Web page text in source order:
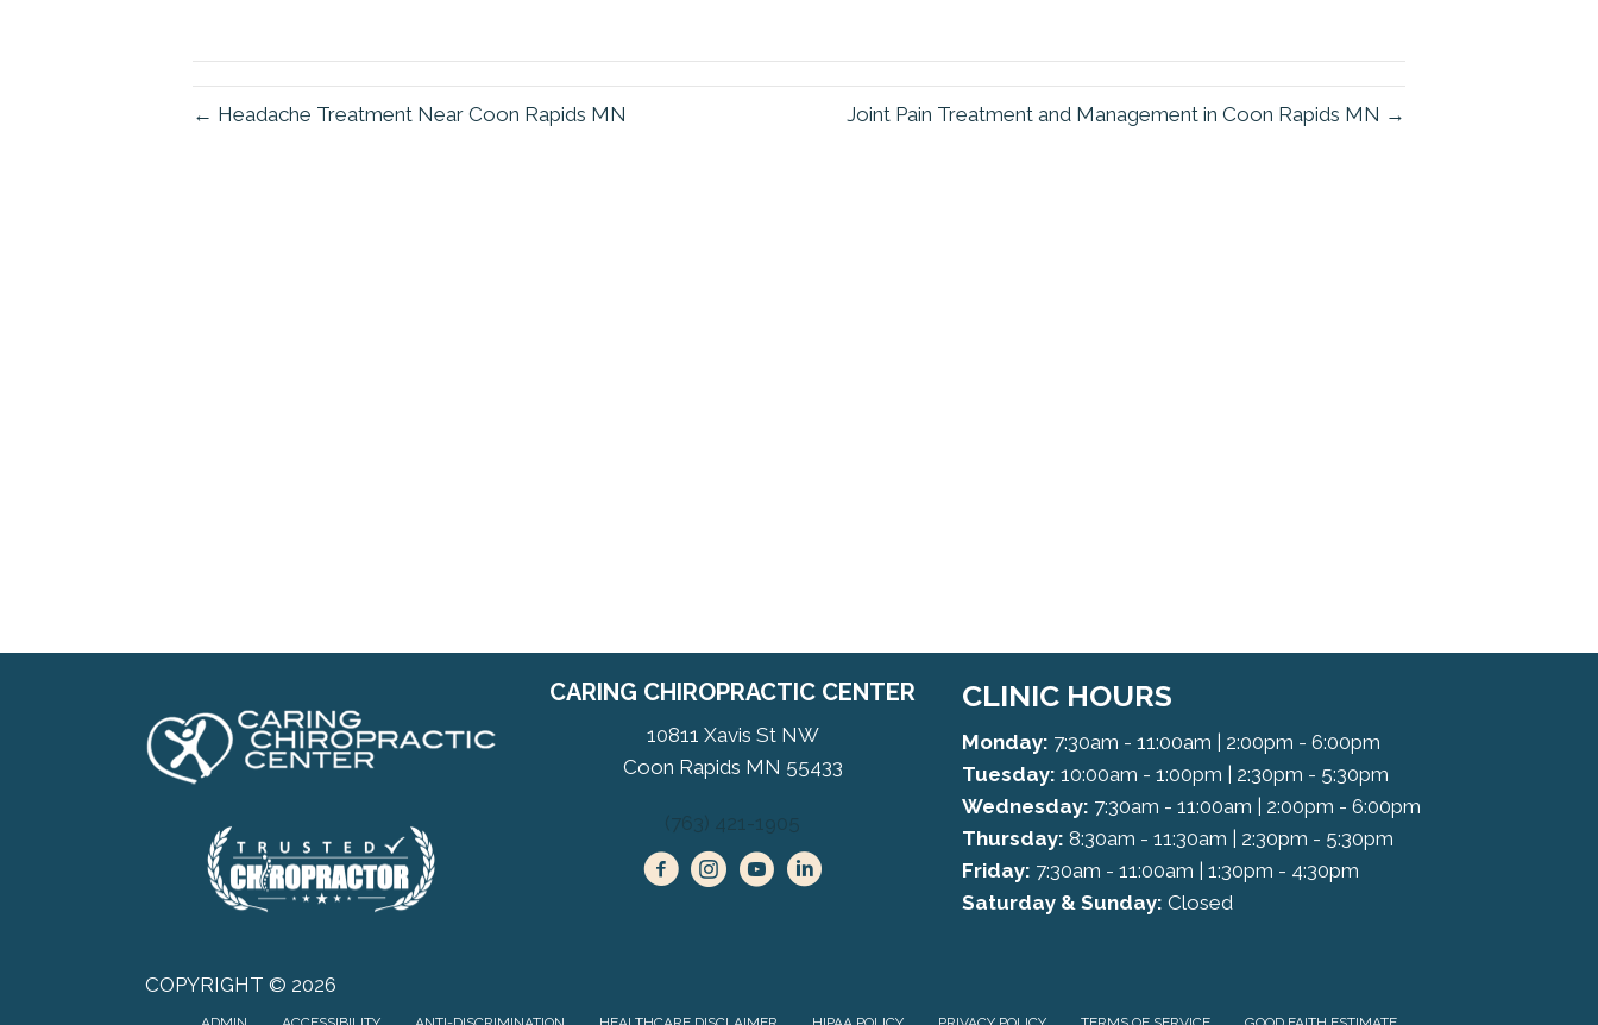
← Headache Treatment Near Coon Rapids MN Joint Pain Treatment and Management in Coon Rapids MN →
CARING CHIROPRACTIC CENTER
10811 Xavis St NW
Coon Rapids MN 55433
(763) 421-1905
CLINIC HOURS
Monday: 7:30am - 11:00am | 2:00pm - 6:00pm
Tuesday: 10:00am - 1:00pm | 2:30pm - 5:30pm
Wednesday: 7:30am - 11:00am | 2:00pm - 6:00pm
Thursday: 8:30am - 11:30am | 2:30pm - 5:30pm
Friday: 7:30am - 11:00am | 1:30pm - 4:30pm
Saturday & Sunday: Closed
COPYRIGHT © 2026